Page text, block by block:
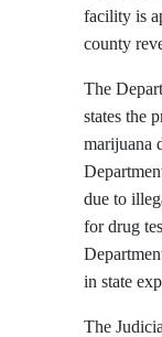
facility is
county
The
states the
marijuana
due to
for drug
in state
The